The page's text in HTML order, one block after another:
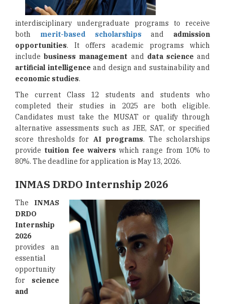
interdisciplinary undergraduate programs to receive
both merit-based scholarships and admission
opportunities. It offers academic programs which
includebusiness management and data science and
artificial intelligence and design and sustainability and
economic studies.
The current Class 12 students and students who
completed their studies in 2025 are both eligible.
Candidates must take the MUSAT or qualify through
alternative assessments such as JEE, SAT, or specified
score thresholds for AI programs. The scholarships
provide tuition fee waivers which range from 10% to
80%. The deadline for application is May 13, 2026.
INMAS DRDO Internship 2026
The INMAS
DRDO
Internship
2026
provides an
essential
opportunity
for science
and